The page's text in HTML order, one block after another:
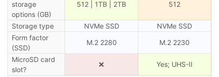
storage
options (GB)
512 | 1TB | 2TB 512
Storage type NVMe SSD
NVMe SSD
Form factor
(SSD)
M.2 2280 M.2 2230
MicroSD card
slot?
❌ Yes; UHS-II